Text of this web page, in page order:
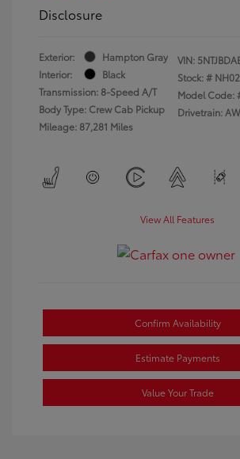
Disclosure
Exterior:
Hampton Gray
Interior:
Black
Transmission: 8-Speed A/T
Body Type: Crew Cab Pickup
Mileage: 87,281 Miles
VIN:
Stock: #
Model Code:
Drivetrain:
View All Features
Confirm Availability
Estimate Payments
Value Your Trade